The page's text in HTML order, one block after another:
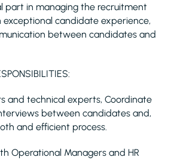
part in managing the recruitment
exceptional candidate experience,
between candidates and
and technical experts, Coordinate
between candidates and,
and efficient process.
Operational Managers and HR